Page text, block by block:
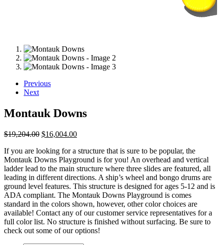
Previous
Next
Montauk Downs
$19,204.00 Original
was:
$19,204.00.
$16,004.00Current
is:
$16,004.00.
If you are looking for a structure that is sure to be popular, the
Montauk Downs Playground is for you! An overhead and vertical
ladder lead to the main structure where three slides are featured, all
leading in different directions. A ship’s wheel and bongo drums are
ground level features. This structure is designed for ages 5-12 and is
ADA compliant. The Montauk Downs Playground is comes
standard in the colors shown, however, other color choices are
available! Contact any of our customer service representatives for a
full color list. No structure is finished without surfacing. Be sure to
check out some of our options!